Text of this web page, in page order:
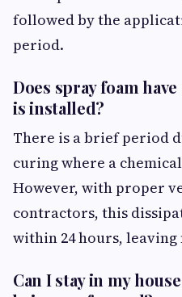
followed by the
period.
Does spray foam
is installed?
There is a brief period
curing where a
However, with proper
contractors, this
within 24 hours,
Can I stay in my